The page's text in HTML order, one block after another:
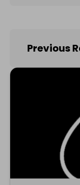
Previous